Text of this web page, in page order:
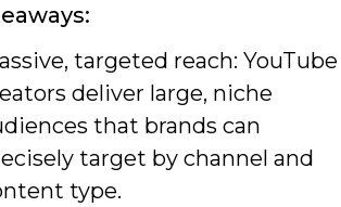
targeted reach: YouTube
deliver large, niche
that brands can
target by channel and
type.